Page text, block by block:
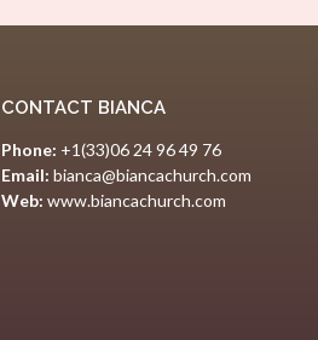
CONTACT BIANCA
Phone: +1(33)06 24 96 49 76
Email: bianca@biancachurch.com
Web: www.biancachurch.com